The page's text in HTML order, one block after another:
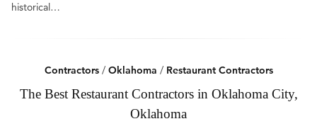
historical…
Contractors/ Oklahoma / Restaurant Contractors
The Best Restaurant Contractors in Oklahoma City,
Oklahoma